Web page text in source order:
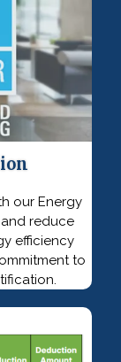
our Energy
reduce
efficiency
to